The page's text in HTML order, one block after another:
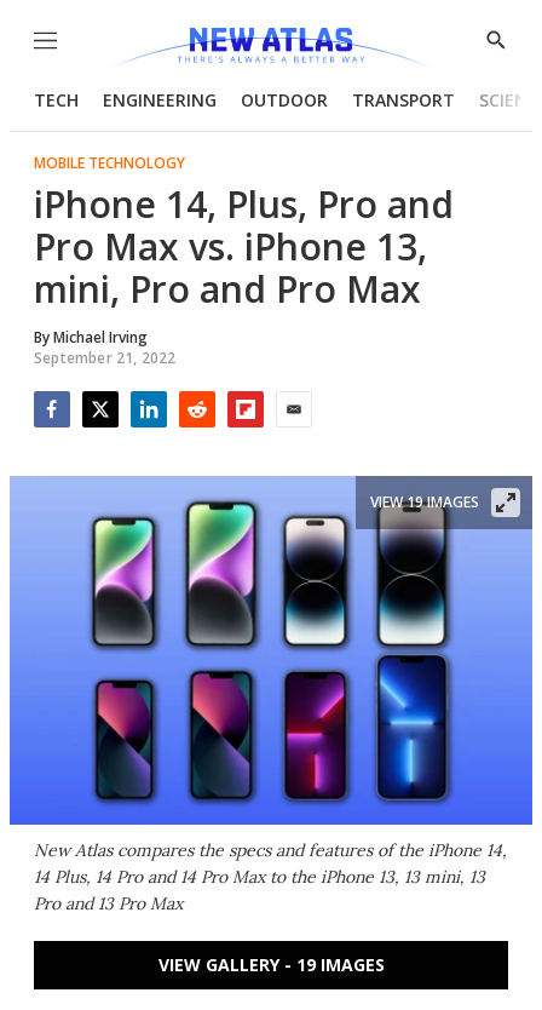
Menu
Show
TECH ENGINEERING OUTDOOR TRANSPORT
MOBILE TECHNOLOGY
iPhone 14, Plus, Pro and
Pro Max vs. iPhone 13,
mini, Pro and Pro Max
ByMichael Irving
September 21, 2022
New Atlas compares the specs and features of the iPhone 14,
14 Plus, 14 Pro and 14 Pro Max to the iPhone 13, 13 mini, 13
Pro and 13 Pro Max
VIEW 19 IMAGES
VIEW GALLERY - 19 IMAGES